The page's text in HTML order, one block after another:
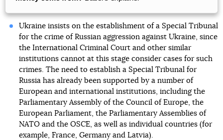
Ukraine insists on the establishment of a Special Tribunal
for the crime of Russian aggression against Ukraine, since
the International Criminal Court and other similar
institutions cannot at this stage consider cases for such
crimes. The need to establish a Special Tribunal for
Russia has already been supported by a number of
European and international institutions, including the
Parliamentary Assembly of the Council of Europe, the
European Parliament, the Parliamentary Assemblies of
NATO and the OSCE, as well as individual countries (for
example, France, Germany and Latvia).